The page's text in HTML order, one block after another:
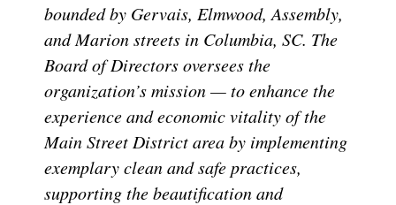
bounded by Gervais, Elmwood, Assembly,
and Marion streets in Columbia, SC. The
Board of Directors oversees the
organization’s mission — to enhance the
experience and economic vitality of the
Main Street District area by implementing
exemplary clean and safe practices,
supporting the beautification and